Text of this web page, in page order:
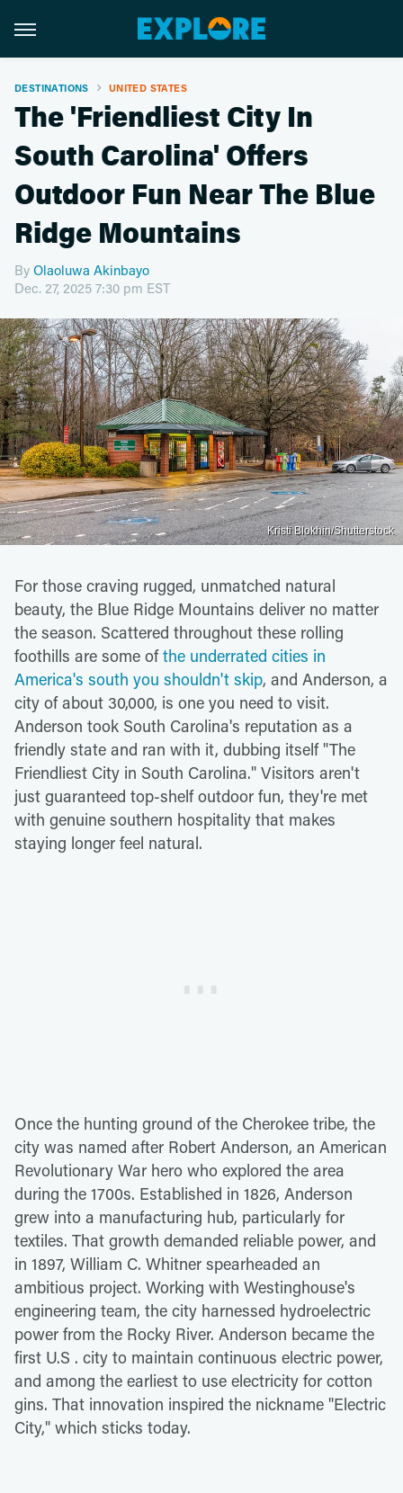
DESTINATIONS UNITED STATES
The 'Friendliest City In
South Carolina' Offers
Outdoor Fun Near The Blue
Ridge Mountains
By Olaoluwa Akinbayo
Dec. 27, 2025 7:30 pm EST
Kristi Blokhin/Shutterstock
For those craving rugged, unmatched natural
beauty, the Blue Ridge Mountains deliver no matter
the season. Scattered throughout these rolling
foothills are some ofthe underrated cities in
America's south you shouldn't skip, and Anderson, a
city of about 30,000, is one you need to visit.
Anderson took South Carolina's reputation as a
friendly state and ran with it, dubbing itself "The
Friendliest City in South Carolina." Visitors aren't
just guaranteed top-shelf outdoor fun, they're met
with genuine southern hospitality that makes
staying longer feel natural.
Once the hunting ground of the Cherokee tribe, the
city was named after Robert Anderson, an American
Revolutionary War hero who explored the area
during the 1700s. Established in 1826, Anderson
grew into a manufacturing hub, particularly for
textiles. That growth demanded reliable power, and
in 1897, William C. Whitner spearheaded an
ambitious project. Working with Westinghouse's
engineering team, the city harnessed hydroelectric
power from the Rocky River. Anderson became the
first U.S . city to maintain continuous electric power,
and among the earliest to use electricity for cotton
gins. That innovation inspired the nickname "Electric
City," which sticks today.